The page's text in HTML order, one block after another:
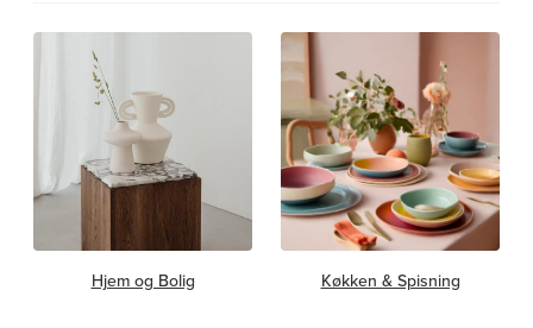
Hjem og Bolig Køkken & Spisning